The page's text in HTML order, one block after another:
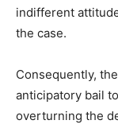
indifferent
the case.
Consequently,
anticipatory bail
overturning the